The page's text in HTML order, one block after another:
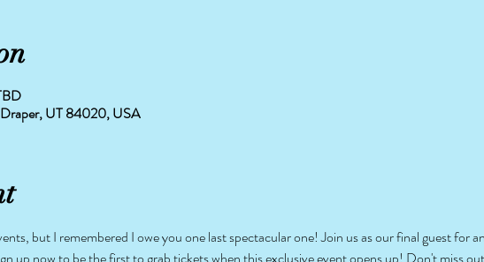
UT 84020, USA
but I remembered I owe you one last spectacular one! Join us as our final guest for